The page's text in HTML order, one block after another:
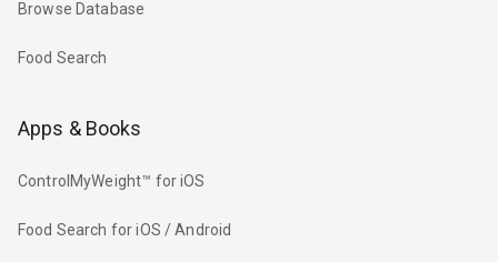
Browse Database
Food Search
Apps & Books
ControlMyWeight™ for iOS
Food Search for iOS / Android